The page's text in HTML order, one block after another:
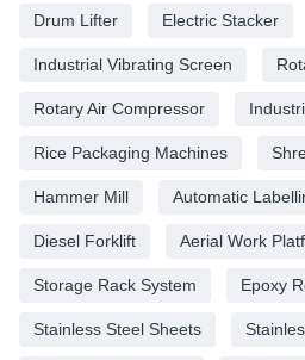
Drum Lifter Electric Stacker
Industrial Vibrating Screen
Rotary Air Compressor
Rice Packaging Machines
Hammer Mill Automatic
Diesel Forklift Aerial Work
Storage Rack System Epoxy
Stainless Steel Sheets